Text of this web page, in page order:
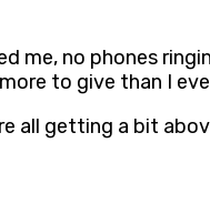
me, no phones
to give than I
all getting a bit